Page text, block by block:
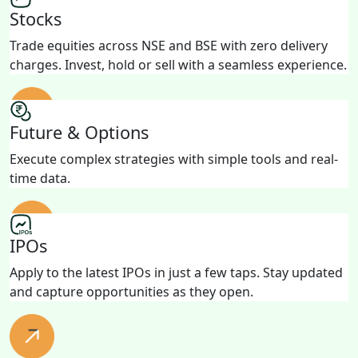
Stocks
Trade equities across NSE and BSE with zero delivery
charges. Invest, hold or sell with a seamless experience.
Future & Options
Execute complex strategies with simple tools and real-
time data.
IPOs
Apply to the latest IPOs in just a few taps. Stay updated
and capture opportunities as they open.